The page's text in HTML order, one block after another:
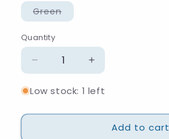
GreenVariant
sold
unavailable
Quantity
Quantity
Decrease
quantity
for
Keychain
Increase
quantity
for
Keychain
Low stock: 1 left
Add to cart